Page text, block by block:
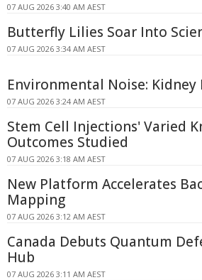
07 AUG 2026 3:40 AM AEST
Butterfly Lilies Soar Into
07 AUG 2026 3:34 AM AEST
Environmental Noise:
07 AUG 2026 3:24 AM AEST
Stem Cell Injections' Varied
Outcomes Studied
07 AUG 2026 3:18 AM AEST
New Platform Accelerates
Mapping
07 AUG 2026 3:12 AM AEST
Canada Debuts Quantum
Hub
07 AUG 2026 3:11 AM AEST